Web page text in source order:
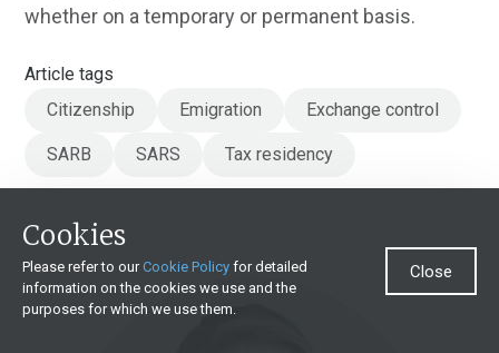
whether on a temporary or permanent basis.
Article tags
Citizenship
Emigration Exchange control
SARB SARS Tax residency
Cookies
Please refer to ourCookie Policy for detailed
information on the cookies we use and the
purposes for which we use them.
Close